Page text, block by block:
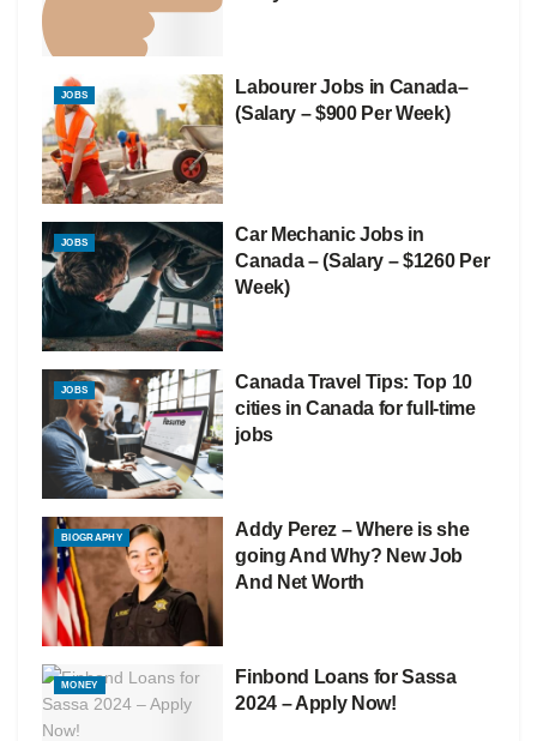
JOBS
Labourer Jobs in Canada–
(Salary – $900 Per Week)
JOBS
Car Mechanic Jobs in
Canada – (Salary – $1260 Per
Week)
JOBS
Canada Travel Tips: Top 10
cities in Canada for full-time
jobs
BIOGRAPHY
Addy Perez – Where is she
going And Why? New Job
And Net Worth
MONEY
Finbond Loans for Sassa
2024 – Apply Now!